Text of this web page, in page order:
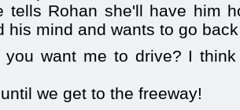
tells Rohan she'll have him
his mind and wants to go
you want me to drive? I
we get to the freeway!